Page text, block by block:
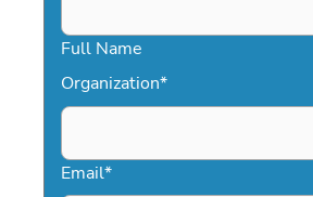
Full Name
Organization*
Email*